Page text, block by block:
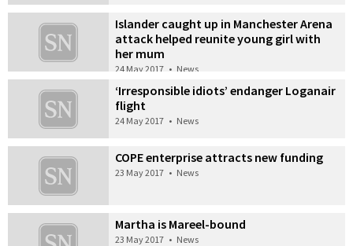
Islander caught up in Manchester Arena
attack helped reunite young girl with
her mum
24 May 2017 • News
‘Irresponsible idiots’ endanger Loganair
flight
24 May 2017 • News
COPE enterprise attracts new funding
23 May 2017 • News
Martha is Mareel-bound
23 May 2017 • News